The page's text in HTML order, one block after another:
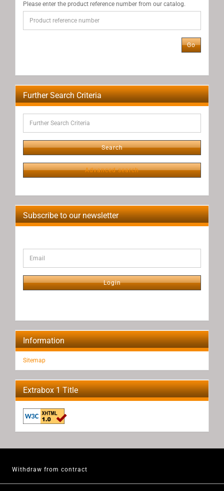
PLEASE
ENTER
THE
PRODUCT
Please enter the product reference number from our catalog.
Go
Further Search Criteria
Search
Criteria
Search
Advanced search
Subscribe to our newsletter
NEWSLETTER
SUBSCRIPTION
PAGE
Email
Login
Information
Sitemap
Extrabox 1 Title
Withdraw from contract